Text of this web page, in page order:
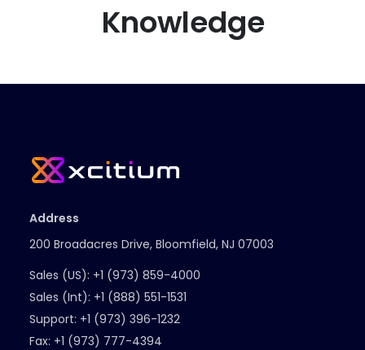
Knowledge
Address
200 Broadacres Drive, Bloomfield, NJ 07003
Sales (US): +1 (973) 859-4000
Sales (Int): +1 (888) 551-1531
Support: +1 (973) 396-1232
Fax: +1 (973) 777-4394